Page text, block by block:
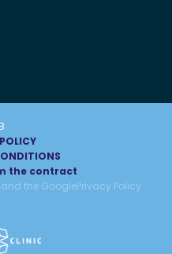
the contract
and the GooglePrivacy Policy